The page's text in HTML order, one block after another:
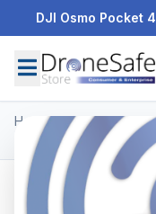
DJI Osmo Pocket
Home/Products/DJI
DJI Ronin 4D Camera